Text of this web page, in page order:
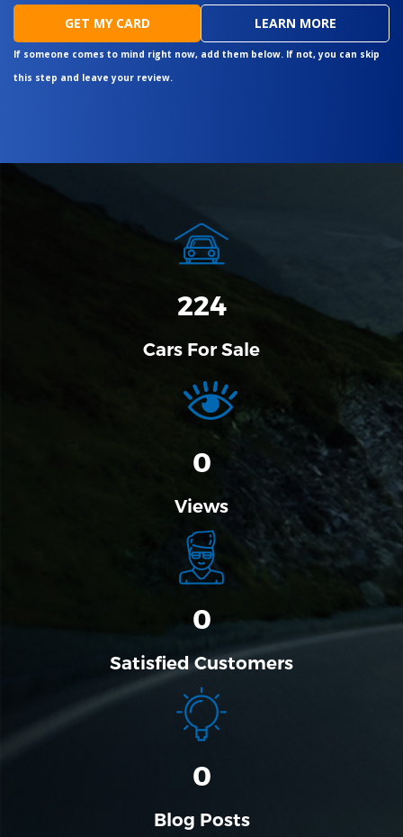
GET MY CARD LEARN MORE
If someone comes to mind right now, add them below. If not, you can skip
this step and leave your review.
274
Cars For Sale
0
Views
0
Satisfied Customers
0
Blog Posts